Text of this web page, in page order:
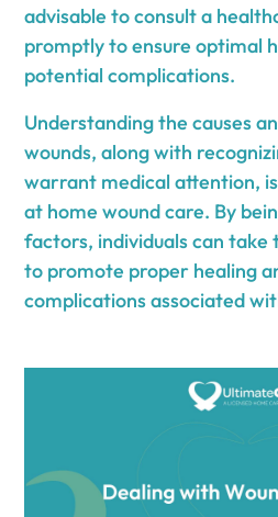
advisable to consult a
promptly to ensure optimal
potential complications.
Understanding the causes
wounds, along with
warrant medical attention,
at home wound care. By
factors, individuals can take
to promote proper healing
complications associated